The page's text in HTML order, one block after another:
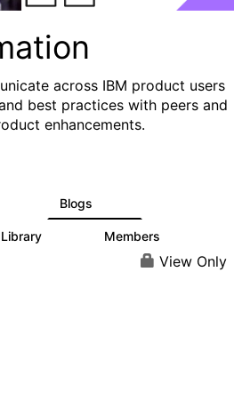
across IBM product users
best practices with peers and
enhancements.
Blogs
Library Members
View Only